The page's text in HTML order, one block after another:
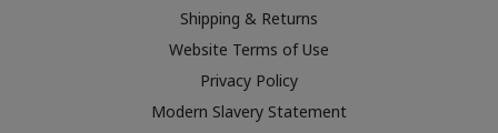
Shipping & Returns
Website Terms of Use
Privacy Policy
Modern Slavery Statement